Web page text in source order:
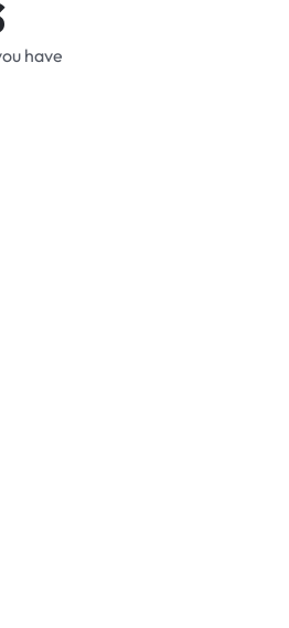
have